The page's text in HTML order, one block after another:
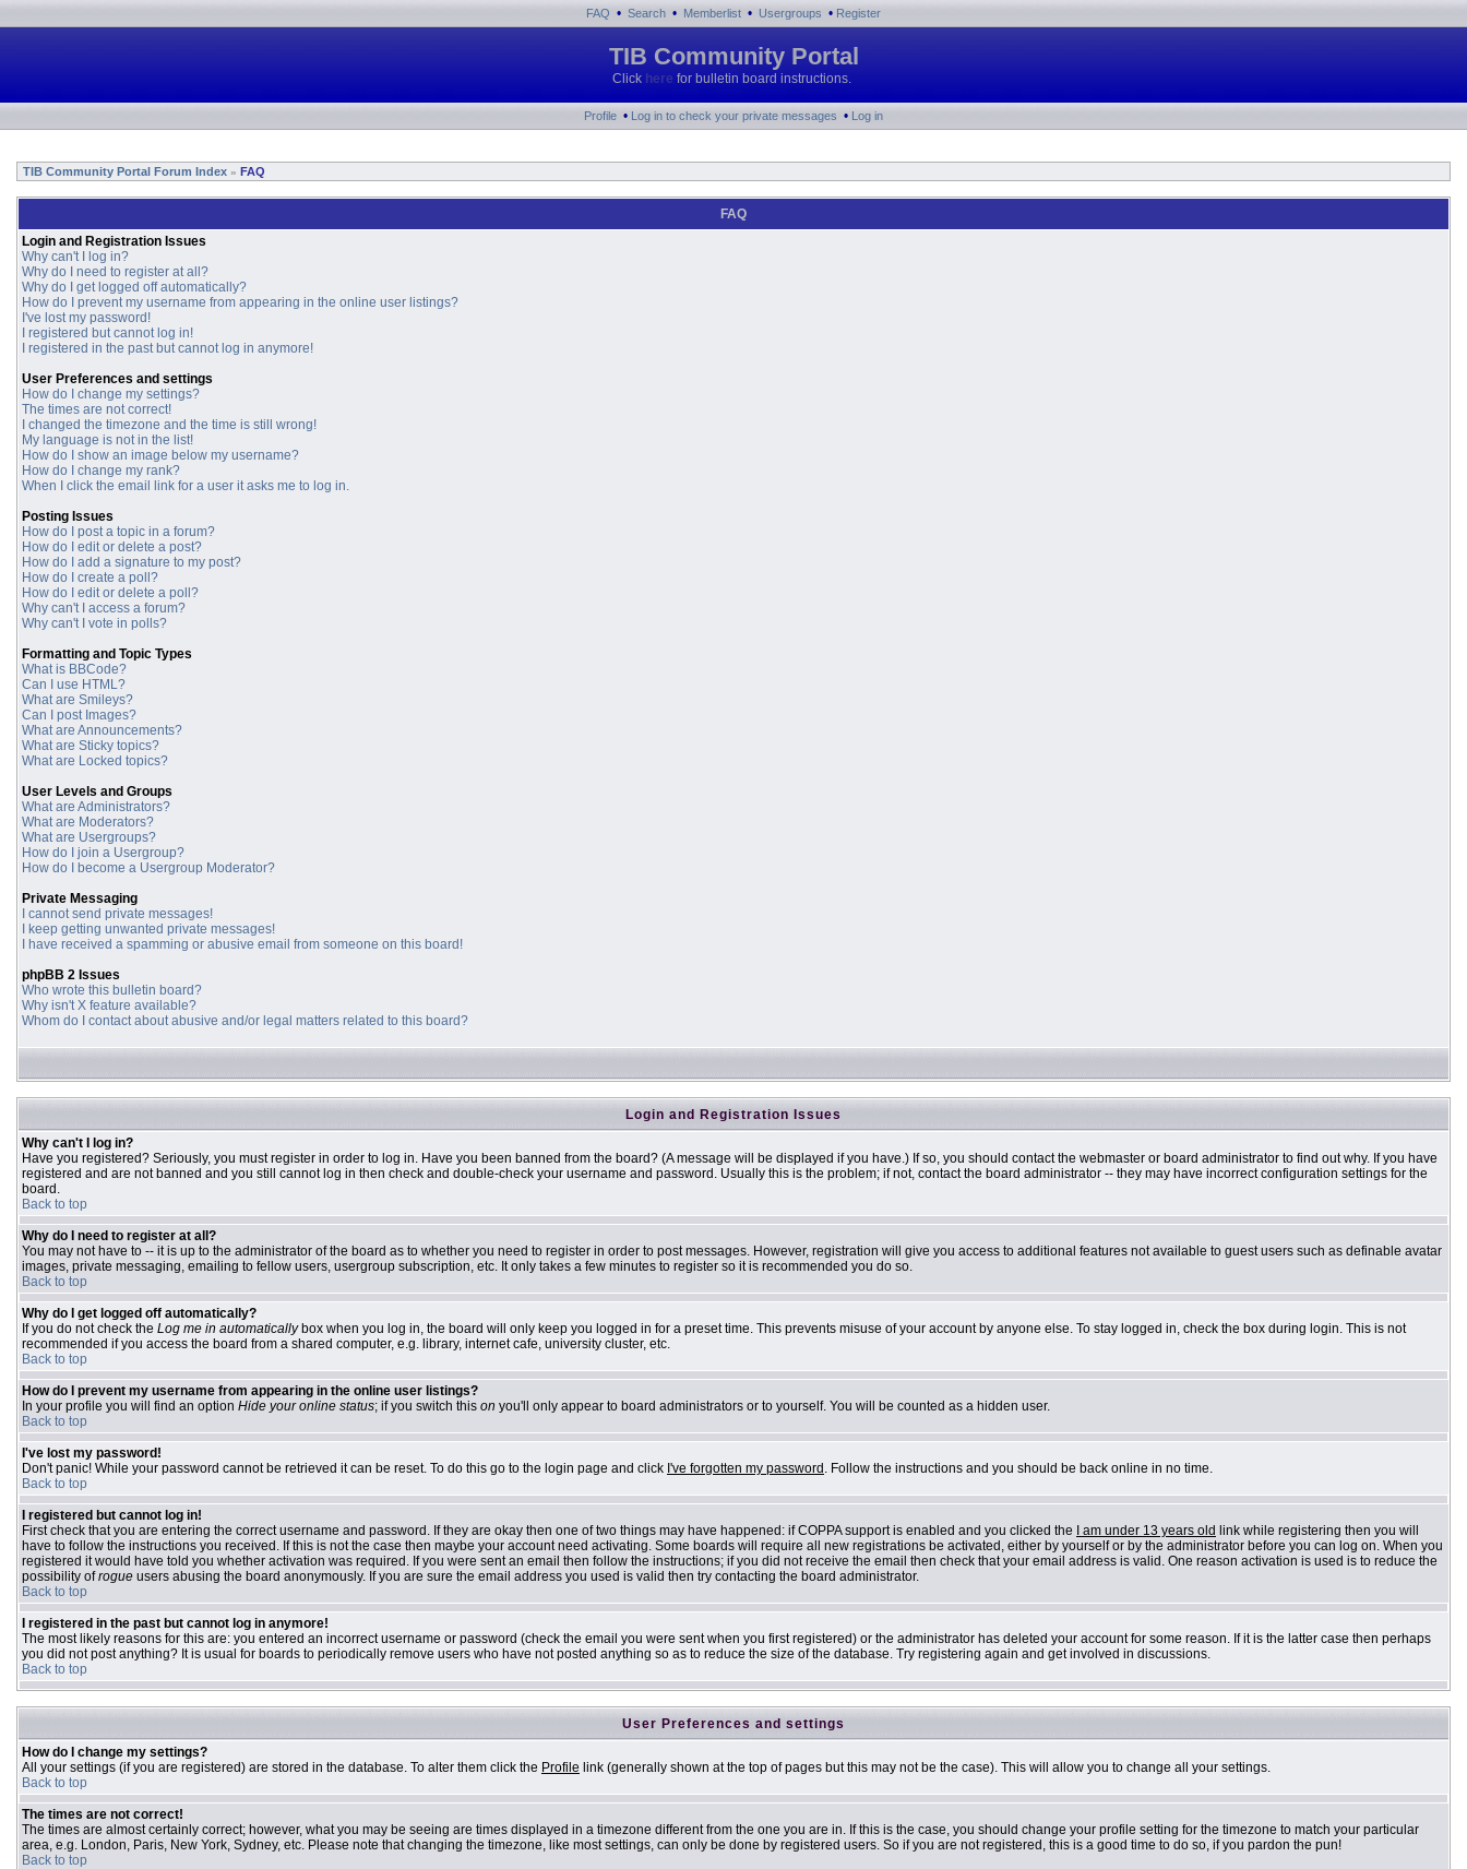
FAQ • Search • Memberlist • Usergroups • Register
TIB Community Portal
Click here for bulletin board instructions.
Profile • Log in to check your private messages • Log in
TIB Community Portal Forum Index » FAQ
FAQ
Login and Registration Issues
Why can't I log in?
Why do I need to register at all?
Why do I get logged off automatically?
How do I prevent my username from appearing in the online user listings?
I've lost my password!
I registered but cannot log in!
I registered in the past but cannot log in anymore!
User Preferences and settings
How do I change my settings?
The times are not correct!
I changed the timezone and the time is still wrong!
My language is not in the list!
How do I show an image below my username?
How do I change my rank?
When I click the email link for a user it asks me to log in.
Posting Issues
How do I post a topic in a forum?
How do I edit or delete a post?
How do I add a signature to my post?
How do I create a poll?
How do I edit or delete a poll?
Why can't I access a forum?
Why can't I vote in polls?
Formatting and Topic Types
What is BBCode?
Can I use HTML?
What are Smileys?
Can I post Images?
What are Announcements?
What are Sticky topics?
What are Locked topics?
User Levels and Groups
What are Administrators?
What are Moderators?
What are Usergroups?
How do I join a Usergroup?
How do I become a Usergroup Moderator?
Private Messaging
I cannot send private messages!
I keep getting unwanted private messages!
I have received a spamming or abusive email from someone on this board!
phpBB 2 Issues
Who wrote this bulletin board?
Why isn't X feature available?
Whom do I contact about abusive and/or legal matters related to this board?
Login and Registration Issues
Why can't I log in?
Have you registered? Seriously, you must register in order to log in. Have you been banned from the board? (A message will be displayed if you have.) If so, you should contact the webmaster or board administrator to find out why. If you have
registered and are not banned and you still cannot log in then check and double-check your username and password. Usually this is the problem; if not, contact the board administrator -- they may have incorrect configuration settings for the
board.
Back to top
Why do I need to register at all?
You may not have to -- it is up to the administrator of the board as to whether you need to register in order to post messages. However, registration will give you access to additional features not available to guest users such as definable avatar
images, private messaging, emailing to fellow users, usergroup subscription, etc. It only takes a few minutes to register so it is recommended you do so.
Back to top
Why do I get logged off automatically?
If you do not check the Log me in automaticallybox when you log in, the board will only keep you logged in for a preset time. This prevents misuse of your account by anyone else. To stay logged in, check the box during login. This is not
recommended if you access the board from a shared computer, e.g. library, internet cafe, university cluster, etc.
Back to top
How do I prevent my username from appearing in the online user listings?
In your profile you will find an option Hide your online status; if you switch this on you'll only appear to board administrators or to yourself. You will be counted as a hidden user.
Back to top
I've lost my password!
Don't panic! While your password cannot be retrieved it can be reset. To do this go to the login page and click I've forgotten my password . Follow the instructions and you should be back online in no time.
Back to top
I registered but cannot log in!
First check that you are entering the correct username and password. If they are okay then one of two things may have happened: if COPPA support is enabled and you clicked the
I am under 13 years old link while registering then you will
have to follow the instructions you received. If this is not the case then maybe your account need activating. Some boards will require all new registrations be activated, either by yourself or by the administrator before you can log on. When you
registered it would have told you whether activation was required. If you were sent an email then follow the instructions; if you did not receive the email then check that your email address is valid. One reason activation is used is to reduce the
possibility ofrogue users abusing the board anonymously. If you are sure the email address you used is valid then try contacting the board administrator.
Back to top
I registered in the past but cannot log in anymore!
The most likely reasons for this are: you entered an incorrect username or password (check the email you were sent when you first registered) or the administrator has deleted your account for some reason. If it is the latter case then perhaps
you did not post anything? It is usual for boards to periodically remove users who have not posted anything so as to reduce the size of the database. Try registering again and get involved in discussions.
Back to top
User Preferences and settings
How do I change my settings?
All your settings (if you are registered) are stored in the database. To alter them click the Profile link (generally shown at the top of pages but this may not be the case). This will allow you to change all your settings.
Back to top
The times are not correct!
The times are almost certainly correct; however, what you may be seeing are times displayed in a timezone different from the one you are in. If this is the case, you should change your profile setting for the timezone to match your particular
area, e.g. London, Paris, New York, Sydney, etc. Please note that changing the timezone, like most settings, can only be done by registered users. So if you are not registered, this is a good time to do so, if you pardon the pun!
Back to top